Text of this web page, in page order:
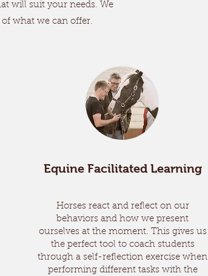
will suit your needs. We
what we can offer.
Equine Facilitated Learning
Horses react and reflect on our
behaviors and how we present
ourselves at the moment. This gives us
the perfect tool to coach students
through a self-reflection exercise when
performing different tasks with the